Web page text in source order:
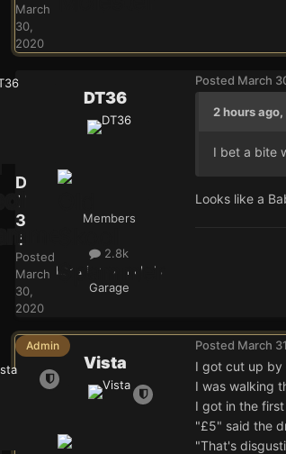
March
30,
2020
D
T
3
6
Posted
March
30,
2020
DT36
Members
2.8k
Location
Grancha's
Garage
Posted March
2 hours
I bet a bite
Looks like a
Admin
Vista
Posted March
I got cut up by
I was walking
I got in the
"£5" said the
"That's